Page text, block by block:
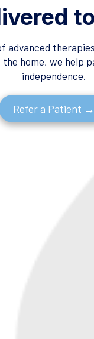
advanced
home, we help
independence.
Refer a Patient →